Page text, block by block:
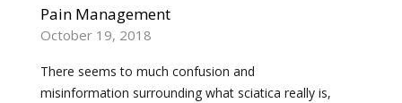
Pain Management
October 19, 2018
There seems to much confusion and
misinformation surrounding what sciatica really is,